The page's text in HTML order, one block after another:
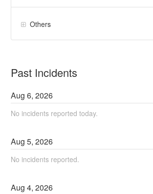
Others
Past Incidents
Aug6,2026
No incidents reported today.
Aug5,2026
No incidents reported.
Aug4,2026